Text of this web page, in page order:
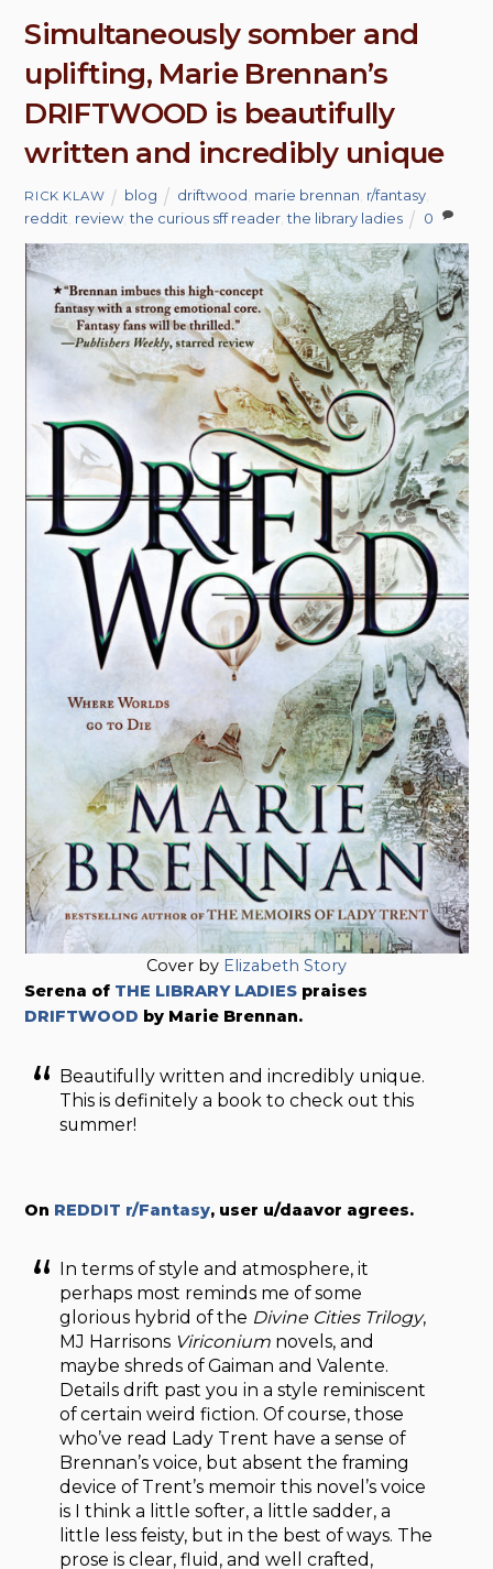
Simultaneously somber and
uplifting, Marie Brennan’s
DRIFTWOOD is beautifully
written and incredibly unique
RICK KLAW blog driftwood marie brennan r/fantasy
reddit review ,the curious sff reader ,the library ladies 0
Cover by Elizabeth Story
Serena of THE LIBRARY LADIES praises
DRIFTWOOD by Marie Brennan.
Beautifully written and incredibly unique.
This is definitely a book to check out this
summer!
On REDDIT r/Fantasy, user u/daavor agrees.
In terms of style and atmosphere, it
perhaps most reminds me of some
glorious hybrid of the Divine Cities Trilogy,
MJ Harrisons Viriconium novels, and
maybe shreds of Gaiman and Valente.
Details drift past you in a style reminiscent
of certain weird fiction. Of course, those
who’ve read Lady Trent have a sense of
Brennan’s voice, but absent the framing
device of Trent’s memoir this novel’s voice
is I think a little softer, a little sadder, a
little less feisty, but in the best of ways. The
prose is clear, fluid, and well crafted,